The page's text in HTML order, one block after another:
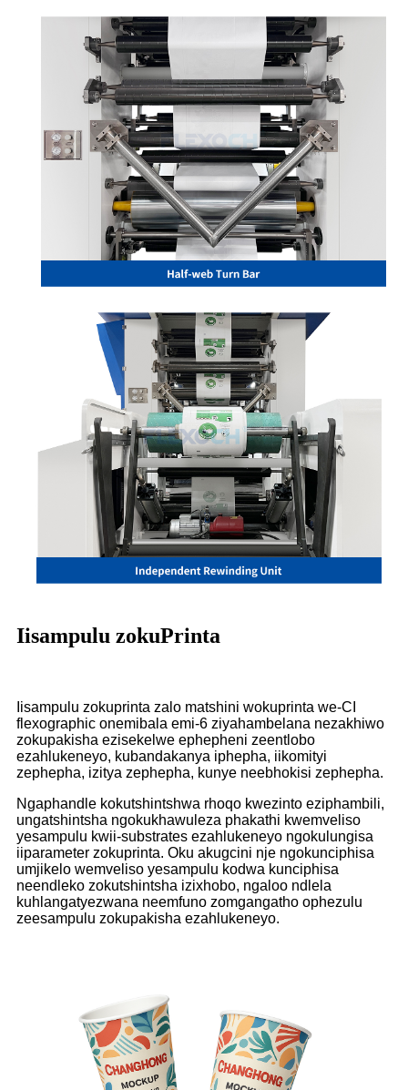
Iisampulu zokuPrinta
Iisampulu zokuprinta zalo matshini wokuprinta we-CI
flexographic onemibala emi-6 ziyahambelana nezakhiwo
zokupakisha ezisekelwe ephepheni zeentlobo
ezahlukeneyo, kubandakanya iphepha, iikomityi
zephepha, izitya zephepha, kunye neebhokisi zephepha.
Ngaphandle kokutshintshwa rhoqo kwezinto eziphambili,
ungatshintsha ngokukhawuleza phakathi kwemveliso
yesampulu kwii-substrates ezahlukeneyo ngokulungisa
iiparameter zokuprinta. Oku akugcini nje ngokunciphisa
umjikelo wemveliso yesampulu kodwa kunciphisa
neendleko zokutshintsha izixhobo, ngaloo ndlela
kuhlangatyezwana neemfuno zomgangatho ophezulu
zeesampulu zokupakisha ezahlukeneyo.